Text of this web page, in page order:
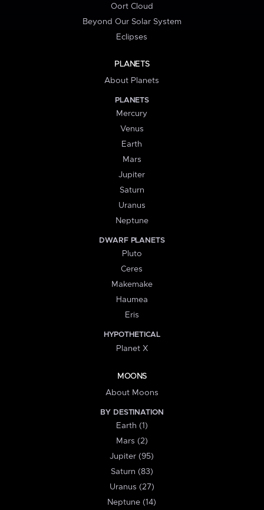
Oort Cloud
Beyond Our Solar System
Eclipses
PLANETS
About Planets
PLANETS
Mercury
Venus
Earth
Mars
Jupiter
Saturn
Uranus
Neptune
DWARF PLANETS
Pluto
Ceres
Makemake
Haumea
Eris
HYPOTHETICAL
Planet X
MOONS
About Moons
BY DESTINATION
Earth (1)
Mars (2)
Jupiter (95)
Saturn (83)
Uranus (27)
Neptune (14)